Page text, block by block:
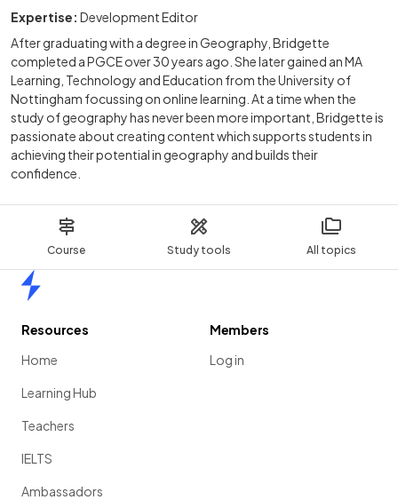
Course Study tools All topics
Expertise: Development Editor
After graduating with a degree in Geography, Bridgette
completed a PGCE over 30 years ago. She later gained an MA
Learning, Technology and Education from the University of
Nottingham focussing on online learning. At a time when the
study of geography has never been more important, Bridgette is
passionate about creating content which supports students in
achieving their potential in geography and builds their
confidence.
Resources
Home
Learning Hub
Teachers
IELTS
Ambassadors
Members
Log in